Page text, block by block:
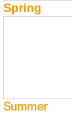
Spring
Summer